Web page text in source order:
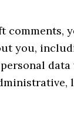
comments,
you,